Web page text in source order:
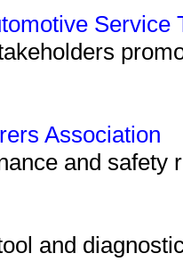
Service
Association
and safety
and